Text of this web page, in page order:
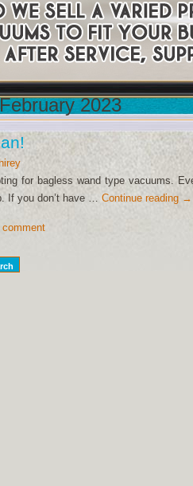
February 2023
for bagless wand type vacuums.
If you don’t have … Continue reading →
comment